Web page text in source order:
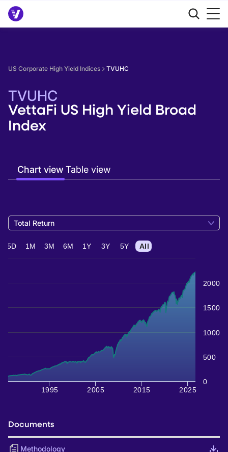
US Corporate High Yield Indices TVUHC
TVUHC
VettaFi US High Yield Broad
Index
Chart viewTable view
Total Return
1995 2005 2015 2025
0
500
1000
1500
2000
5D 1M 3M 6M 1Y 3Y 5Y All
Documents
Methodology